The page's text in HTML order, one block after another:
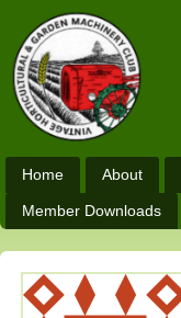
Home About
Member Downloads